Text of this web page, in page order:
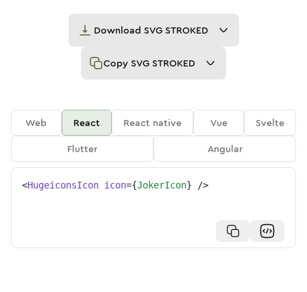
Download SVG STROKED
Copy SVG STROKED
Web React React native Vue
Svelte
Flutter
Angular
<HugeiconsIcon icon={JokerIcon} />